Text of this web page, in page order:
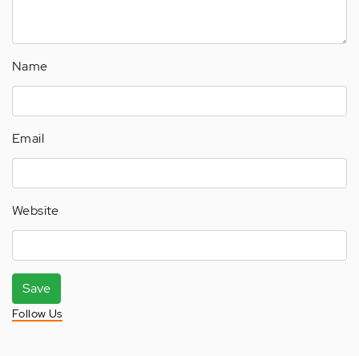
Name
Email
Website
Save
Follow Us